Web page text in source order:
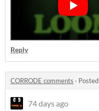
Reply
CORRODE comments ·
74 days ago